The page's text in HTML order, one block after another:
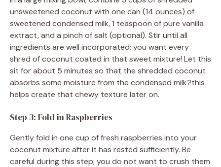
unsweetened coconut with one can (14 ounces) of
sweetened condensed milk, 1 teaspoon of pure vanilla
extract, and a pinch of salt (optional). Stir until all
ingredients are well incorporated; you want every
shred of coconut coated in that sweet mixture! Let this
sit for about 5 minutes so that the shredded coconut
absorbs some moisture from the condensed milk?this
helps create that chewy texture later on.
Step 3: Fold in Raspberries
Gently fold in one cup of fresh raspberries into your
coconut mixture after it has rested sufficiently. Be
careful during this step; you do not want to crush them